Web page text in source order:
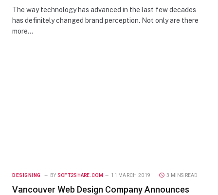
The way technology has advanced in the last few decades
has definitely changed brand perception. Not only are there
more…
DESIGNING BY SOFT2SHARE.COM 11 MARCH 2019 3 MINS READ
Vancouver Web Design Company Announces